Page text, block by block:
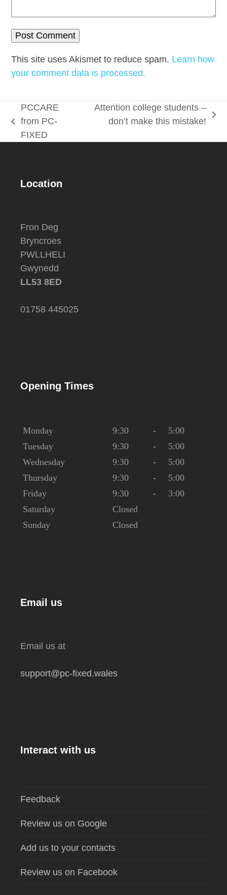
This site uses Akismet to reduce spam. Learn how
your comment data is processed.
previous
post:
PCCARE
from PC-
FIXED
Attention college students –
don’t make this mistake!
Location
Fron Deg
Bryncroes
PWLLHELI
Gwynedd
LL53 8ED
01758 445025
Opening Times
Monday 9:30 -
5:00
Tuesday
9:30 -
5:00
Wednesday
9:30 -
5:00
Thursday
9:30 -
5:00
Friday
9:30 -
3:00
Saturday
Closed
Sunday
Closed
Email us
Email us at
support@pc-fixed.wales
Interact with us
Feedback
Review us on Google
Add us to your contacts
Review us on Facebook